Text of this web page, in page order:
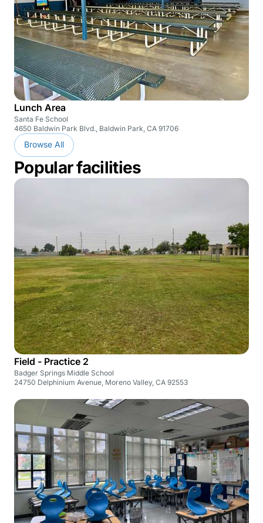
Lunch Area
Santa Fe School
4650 Baldwin Park Blvd., Baldwin Park, CA 91706
Browse All
Popular facilities
Field - Practice 2
Badger Springs Middle School
24750 Delphinium Avenue, Moreno Valley, CA 92553